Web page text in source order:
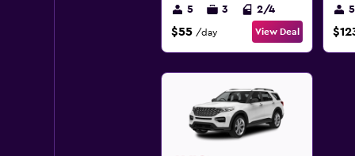
5 3 2/4
$55 /day View Deal
5